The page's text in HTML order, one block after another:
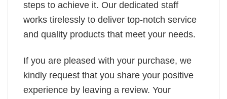
steps to achieve it. Our dedicated staff
works tirelessly to deliver top-notch service
and quality products that meet your needs.
If you are pleased with your purchase, we
kindly request that you share your positive
experience by leaving a review. Your